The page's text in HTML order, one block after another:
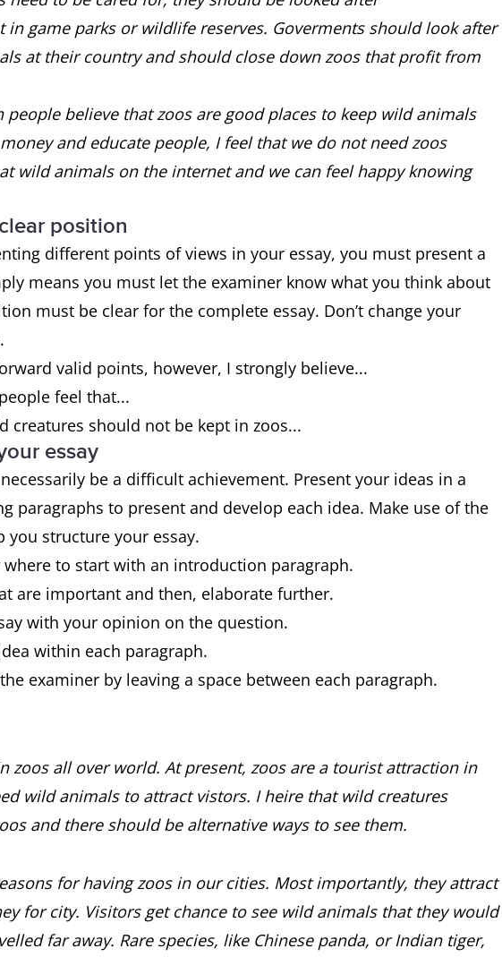
game parks or wildlife reserves. Goverments should look after
at their country and should close down zoos that profit from
believe that zoos are good places to keep wild animals
and educate people, I feel that we do not need zoos
wild animals on the internet and we can feel happy knowing
position
different points of views in your essay, you must present a
means you must let the examiner know what you think about
must be clear for the complete essay. Don’t change your
valid points, however, I strongly believe...
feel that...
creatures should not be kept in zoos...
essay
be a difficult achievement. Present your ideas in a
paragraphs to present and develop each idea. Make use of the
structure your essay.
where to start with an introduction paragraph.
are important and then, elaborate further.
with your opinion on the question.
within each paragraph.
examiner by leaving a space between each paragraph.
zoos all over world. At present, zoos are a tourist attraction in
wild animals to attract vistors. I heire that wild creatures
and there should be alternative ways to see them.
for having zoos in our cities. Most importantly, they attract
for city. Visitors get chance to see wild animals that they would
far away. Rare species, like Chinese panda, or Indian tiger,